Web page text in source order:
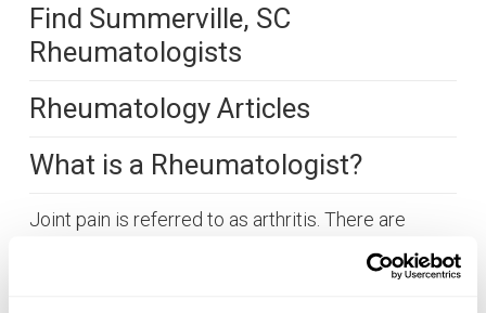
Find Summerville, SC
Rheumatologists
Rheumatology Articles
What is a Rheumatologist?
Joint pain is referred to as arthritis. There are
about 100 different kinds of arthritis. A little over
50 million people suffer from arthritis in the United